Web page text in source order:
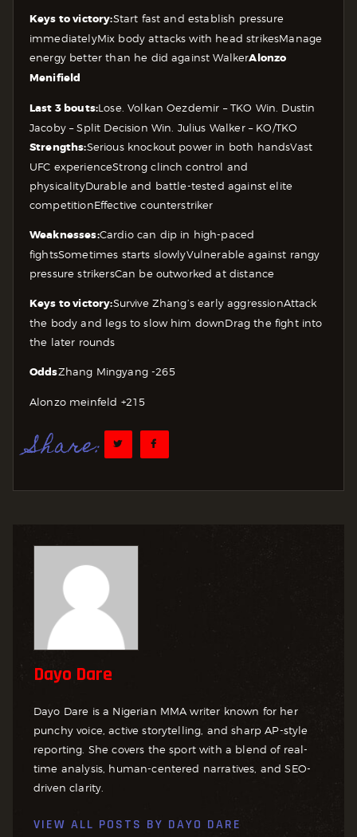
Keys to victory:Start fast and establish pressure
immediatelyMix body attacks with head strikesManage
energy better than he did against WalkerAlonzo
Menifield
Last 3 bouts:Lose. Volkan Oezdemir – TKO Win. Dustin
Jacoby – Split Decision Win. Julius Walker – KO/TKO
Strengths:Serious knockout power in both handsVast
UFC experienceStrong clinch control and
physicalityDurable and battle-tested against elite
competitionEffective counterstriker
Weaknesses:Cardio can dip in high-paced
fightsSometimes starts slowlyVulnerable against rangy
pressure strikersCan be outworked at distance
Keys to victory:Survive Zhang’s early aggressionAttack
the body and legs to slow him downDrag the fight into
the later rounds
OddsZhang Mingyang -265
Alonzo meinfeld +215
Share:
Dayo Dare
Dayo Dare is a Nigerian MMA writer known for her
punchy voice, active storytelling, and sharp AP-style
reporting. She covers the sport with a blend of real-
time analysis, human-centered narratives, and SEO-
driven clarity.
VIEW ALL POSTS BY DAYO DARE